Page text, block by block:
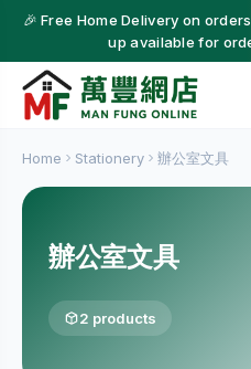
🎉 Free Home Delivery on
up available for
Home Stationery 辦公室文具
辦公室文具
2 products